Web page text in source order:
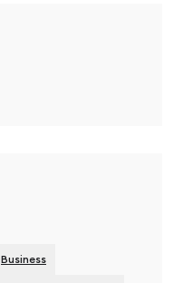
Business